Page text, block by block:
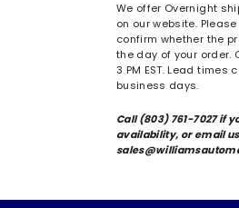
We offer Overnight
on our website.
confirm whether the
the day of your order.
3 PM EST. Lead times
business days.
Call (803) 761-7027 if
availability, or email